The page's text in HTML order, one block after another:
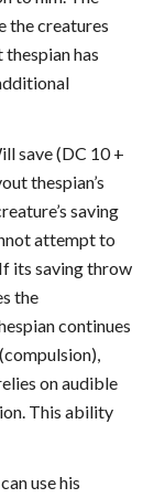
the creatures
has
save (DC 10 +
thespian’s
saving
attempt to
its saving throw
the
continues
on audible
This ability
use his